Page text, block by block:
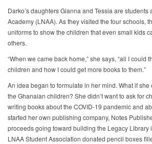
Darko’s daughters Gianna and Tessia are
Academy (LNAA). As they visited the four schools,
uniforms to show the children that even small kids
others.
“When we came back home,” she says, “all I could
children and how I could get more books to them.”
An idea began to formulate in her mind. What if
the Ghanaian children? She didn’t want to ask for
writing books about the COVID-19 pandemic and
started her own publishing company, Notes
proceeds going toward building the Legacy Library
LNAA Student Association donated pencil boxes